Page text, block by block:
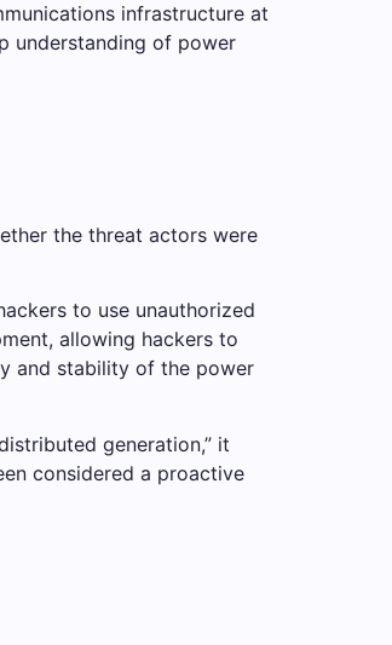
infrastructure at
understanding of power
the threat actors were
to use unauthorized
allowing hackers to
and stability of the power
generation,” it
considered a proactive